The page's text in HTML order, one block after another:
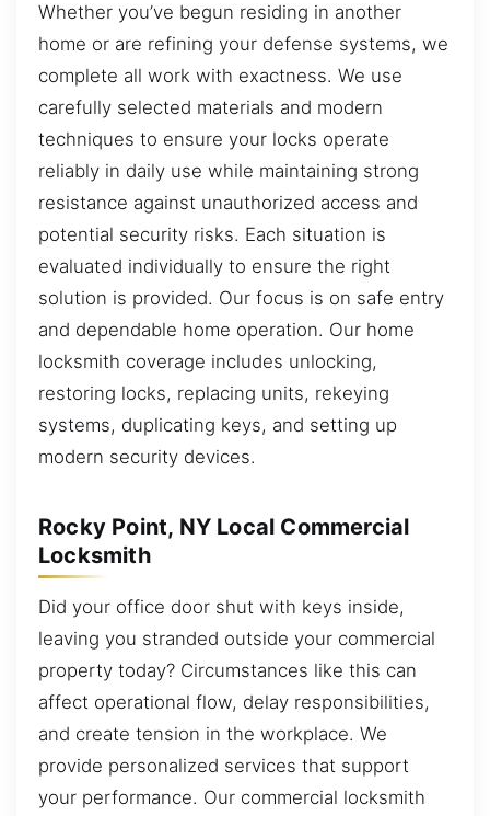
Whether you’ve begun residing in another
home or are refining your defense systems, we
complete all work with exactness. We use
carefully selected materials and modern
techniques to ensure your locks operate
reliably in daily use while maintaining strong
resistance against unauthorized access and
potential security risks. Each situation is
evaluated individually to ensure the right
solution is provided. Our focus is on safe entry
and dependable home operation. Our home
locksmith coverage includes unlocking,
restoring locks, replacing units, rekeying
systems, duplicating keys, and setting up
modern security devices.
Rocky Point, NY Local Commercial
Locksmith
Did your office door shut with keys inside,
leaving you stranded outside your commercial
property today? Circumstances like this can
affect operational flow, delay responsibilities,
and create tension in the workplace. We
provide personalized services that support
your performance. Our commercial locksmith